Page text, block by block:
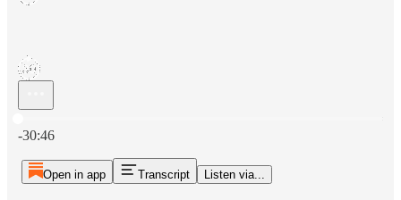
-30:46
Open in app Transcript Listen via...